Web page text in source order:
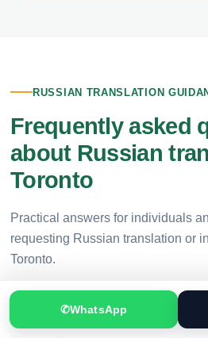
RUSSIAN TRANSLATION
Frequently asked
about Russian
Toronto
Practical answers for individuals
requesting Russian translation or
Toronto.
Where can I get professional
✆WhatsApp